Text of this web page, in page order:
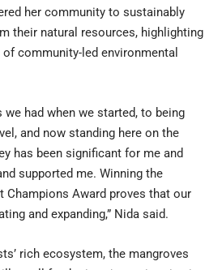
her community to sustainably
their natural resources, highlighting
community-led environmental
we had when we started, to being
and now standing here on the
has been significant for me and
supported me. Winning the
Champions Award proves that our
and expanding,” Nida said.
rich ecosystem, the mangroves